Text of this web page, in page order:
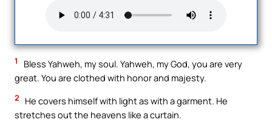
1
Bless Yahweh, my soul. Yahweh, my God, you are very
great. You are clothed with honor and majesty.
2
He covers himself with light as with a garment. He
stretches out the heavens like a curtain.